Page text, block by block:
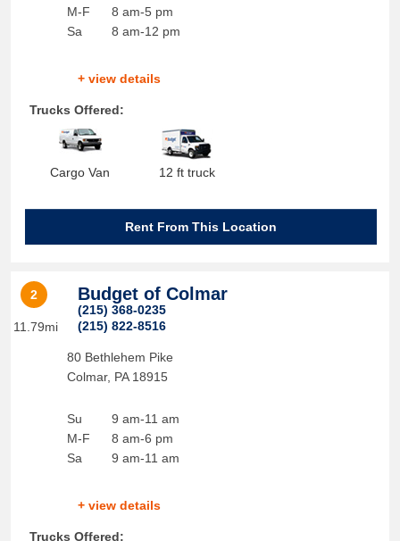
M-F
Sa
8 am-5 pm
8 am-12 pm
+ view details
Trucks Offered:
Cargo Van 12 ft truck
Rent From This Location
2
11.79mi
Budget of Colmar
(215) 368-0235
(215) 822-8516
80 Bethlehem Pike
Colmar, PA 18915
Su
M-F
Sa
9 am-11 am
8 am-6 pm
9 am-11 am
+ view details
Trucks Offered: